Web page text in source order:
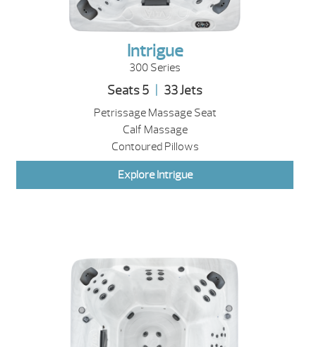
Intrigue
300 Series
Seats 5 | 33 Jets
Petrissage Massage Seat
Calf Massage
Contoured Pillows
Explore Intrigue